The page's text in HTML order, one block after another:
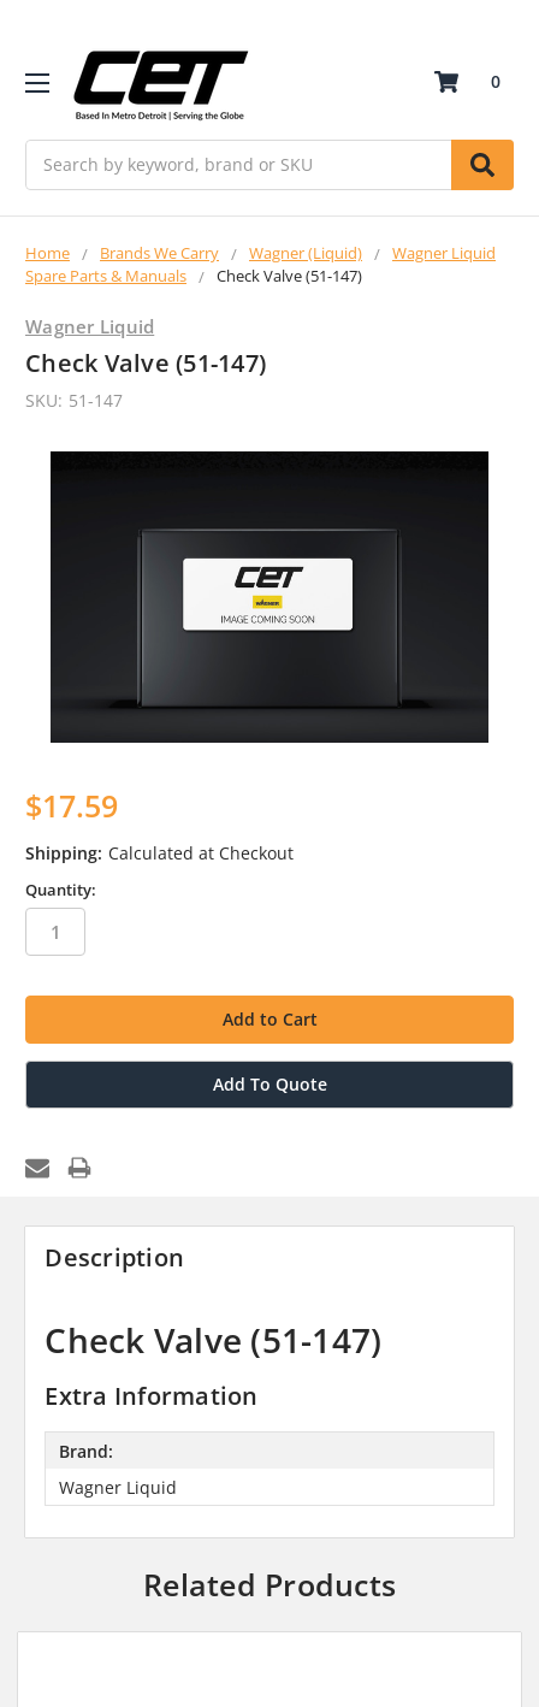
0
Home Brands We Carry Wagner (Liquid)
Wagner Liquid
Spare Parts & Manuals
Check Valve (51-147)
Wagner Liquid
Check Valve (51-147)
SKU: 51-147
$17.59
Shipping: Calculated at Checkout
Quantity:
Add To Quote
Description
Check Valve (51-147)
Extra Information
Brand:
Wagner Liquid
Related Products